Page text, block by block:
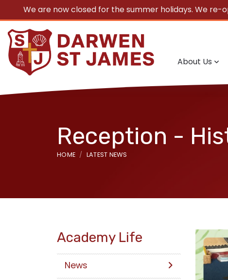
We are now closed for the summer holidays. We
About Us
Reception -
HOME LATEST NEWS
Academy Life
News